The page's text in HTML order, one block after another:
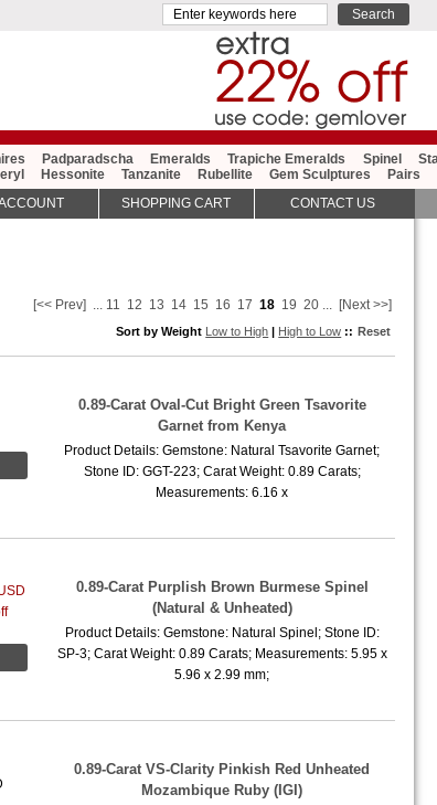
Padparadscha Emeralds Trapiche Emeralds Spinel
Hessonite Tanzanite Rubellite Gem Sculptures Pairs
[<< Prev] ... 11 12 13 14 15 16 17 18 19 20 ... [Next >>]
Sort by Weight Low to High | High to Low :: Reset
0.89-Carat Oval-Cut Bright Green Tsavorite
Garnet from Kenya
Product Details: Gemstone: Natural Tsavorite Garnet;
Stone ID: GGT-223; Carat Weight: 0.89 Carats;
Measurements: 6.16 x
0.89-Carat Purplish Brown Burmese Spinel
(Natural & Unheated)
Product Details: Gemstone: Natural Spinel; Stone ID:
SP-3; Carat Weight: 0.89 Carats; Measurements: 5.95 x
5.96 x 2.99 mm;
0.89-Carat VS-Clarity Pinkish Red Unheated
Mozambique Ruby (IGI)
SHOPPING CART CONTACT US